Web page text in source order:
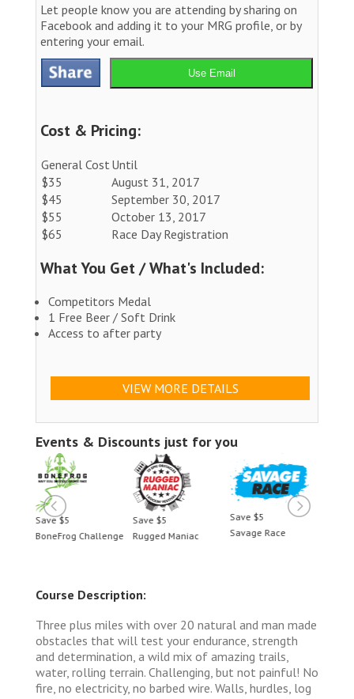
Let people know you are attending by sharing on
Facebook and adding it to your MRG profile, or by
entering your email.
Use Email
Cost & Pricing:
General Cost Until
$35
August 31, 2017
$45
September 30, 2017
$55
October 13, 2017
$65
Race Day Registration
What You Get / What's Included:
Competitors Medal
1 Free Beer / Soft Drink
Access to after party
VIEW MORE DETAILS
Events & Discounts just for you
Save $5
BoneFrog Challenge
Save $5
Rugged Maniac
Save $5
Savage Race
Course Description:
Three plus miles with over 20 natural and man made
obstacles that will test your endurance, strength
and determination, a wild mix of amazing trails,
water, rolling terrain. Challenging, but not painful! No
fire, no electricity, no barbed wire. Walls, hurdles, log